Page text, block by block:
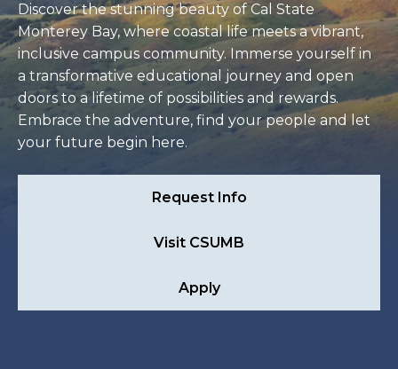
Discover the stunning beauty of Cal State
Monterey Bay, where coastal life meets a vibrant,
inclusive campus community. Immerse yourself in
a transformative educational journey and open
doors to a lifetime of possibilities and rewards.
Embrace the adventure, find your people and let
your future begin here.
Request Info
Visit CSUMB
Apply